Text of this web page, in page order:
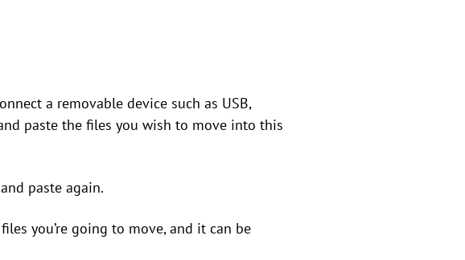
a removable device such as USB,
paste the files you wish to move into this
paste again.
you’re going to move, and it can be